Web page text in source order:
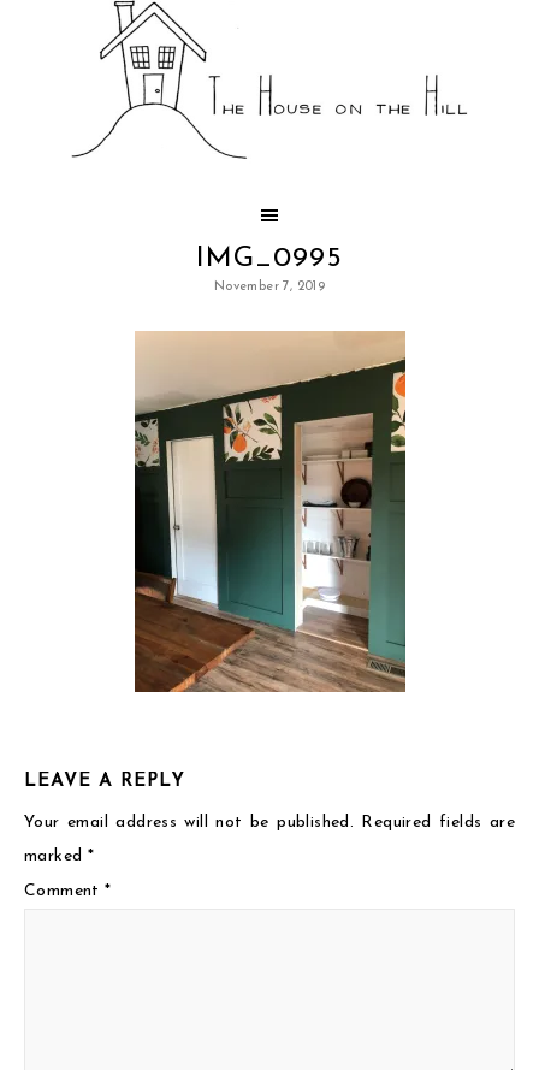
IMG_0995
November 7, 2019
LEAVE A REPLY
Your email address will not be published. Required fields are
marked *
Comment*